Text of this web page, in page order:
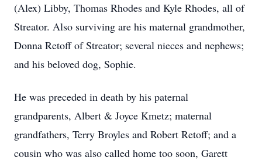
(Alex) Libby, Thomas Rhodes and Kyle Rhodes, all of
Streator. Also surviving are his maternal grandmother,
Donna Retoff of Streator; several nieces and nephews;
and his beloved dog, Sophie.
He was preceded in death by his paternal
grandparents, Albert & Joyce Kmetz; maternal
grandfathers, Terry Broyles and Robert Retoff; and a
cousin who was also called home too soon, Garett